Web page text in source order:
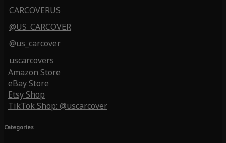
CARCOVERUS
@US_CARCOVER
@us_carcover
uscarcovers
Amazon Store
eBay Store
Etsy Shop
TikTok Shop: @uscarcover
Categories